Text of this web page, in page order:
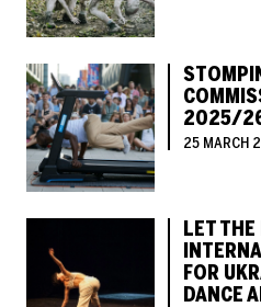
2025/
25 MARCH
LET
FOR
DANCE